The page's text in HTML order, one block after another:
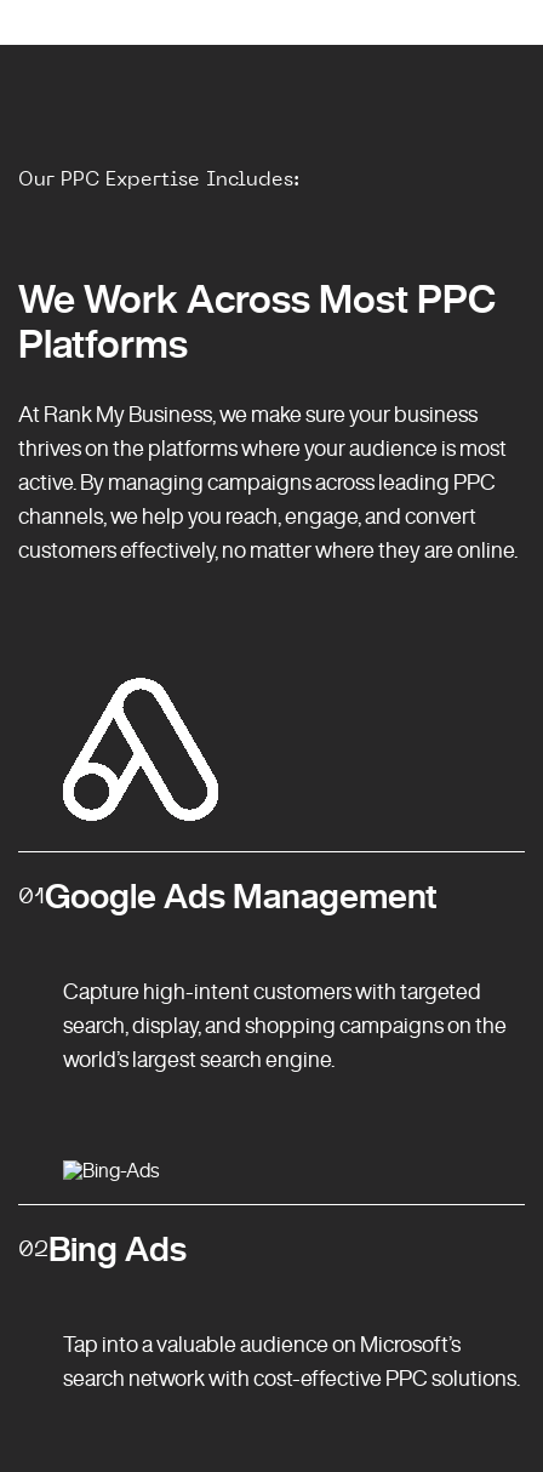
Our PPC Expertise Includes:
We Work Across Most PPC
Platforms
At Rank My Business, we make sure your business
thrives on the platforms where your audience is most
active. By managing campaigns across leading PPC
channels, we help you reach, engage, and convert
customers effectively, no matter where they are online.
01Google Ads Management
Capture high-intent customers with targeted
search, display, and shopping campaigns on the
world’s largest search engine.
02Bing Ads
Tap into a valuable audience on Microsoft’s
search network with cost-effective PPC solutions.